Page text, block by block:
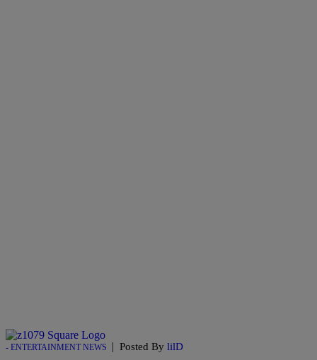
- ENTERTAINMENT NEWS | Posted By lilD